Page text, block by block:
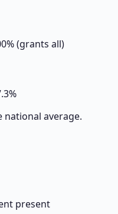
(grants all)
%
national average.
present